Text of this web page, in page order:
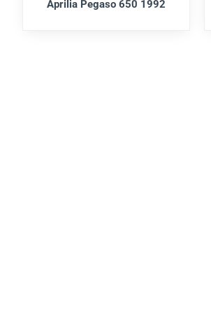
Aprilia Pegaso 650 1992